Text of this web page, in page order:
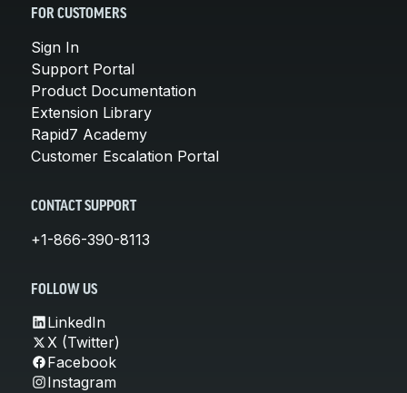
FOR CUSTOMERS
Sign In
Support Portal
Product Documentation
Extension Library
Rapid7 Academy
Customer Escalation Portal
CONTACT SUPPORT
+1-866-390-8113
FOLLOW US
LinkedIn
X (Twitter)
Facebook
Instagram